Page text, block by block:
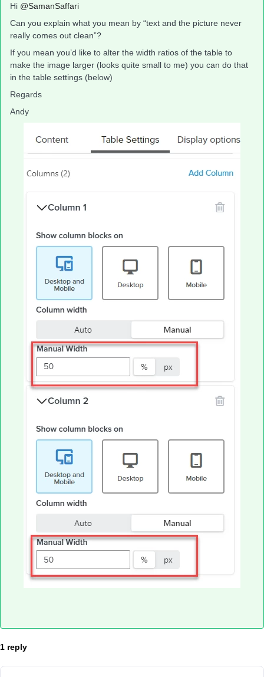
Hi @SamanSaffari
Can you explain what you mean by “text and the picture never
really comes out clean”?
If you mean you’d like to alter the width ratios of the table to
make the image larger (looks quite small to me) you can do that
in the table settings (below)
Regards
Andy
1 reply